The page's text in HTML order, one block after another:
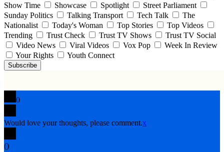
Show Time
Showcase Spotlight
Street Parliament
Sunday Politics
Talking Transport Tech Talk
The
Nationalist
Today's Woman Top Stories
Top Videos
Trending
Trust Check Trust TV Shows
Trust TV Social
Video News
Viral Videos Vox Pop
Week In Review
Your Rights
Youth Connect
Subscribe
0
Would love your thoughts, please comment.x
()